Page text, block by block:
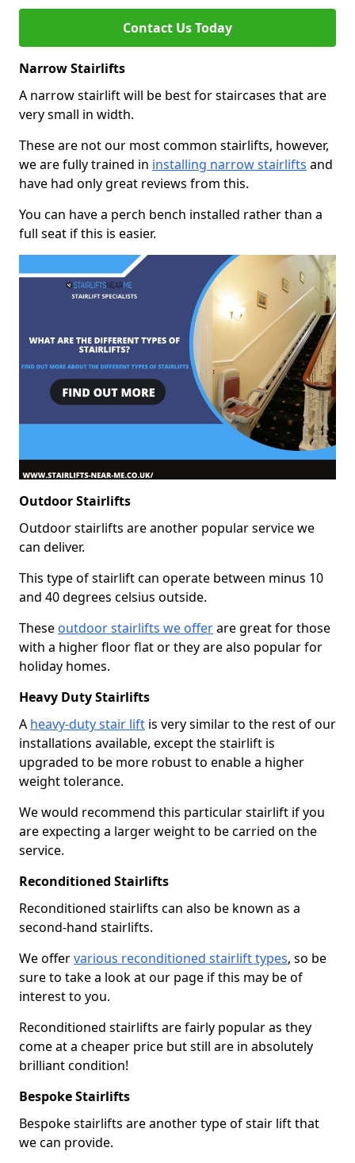
Contact Us Today
Narrow Stairlifts
A narrow stairlift will be best for staircases that are
very small in width.
These are not our most common stairlifts, however,
we are fully trained in installing narrow stairlifts and
have had only great reviews from this.
You can have a perch bench installed rather than a
full seat if this is easier.
Outdoor Stairlifts
Outdoor stairlifts are another popular service we
can deliver.
This type of stairlift can operate between minus 10
and 40 degrees celsius outside.
These outdoor stairlifts we offerare great for those
with a higher floor flat or they are also popular for
holiday homes.
Heavy Duty Stairlifts
A heavy-duty stair lift is very similar to the rest of our
installations available, except the stairlift is
upgraded to be more robust to enable a higher
weight tolerance.
We would recommend this particular stairlift if you
are expecting a larger weight to be carried on the
service.
Reconditioned Stairlifts
Reconditioned stairlifts can also be known as a
second-hand stairlifts.
We offervarious reconditioned stairlift types, so be
sure to take a look at our page if this may be of
interest to you.
Reconditioned stairlifts are fairly popular as they
come at a cheaper price but still are in absolutely
brilliant condition!
Bespoke Stairlifts
Bespoke stairlifts are another type of stair lift that
we can provide.